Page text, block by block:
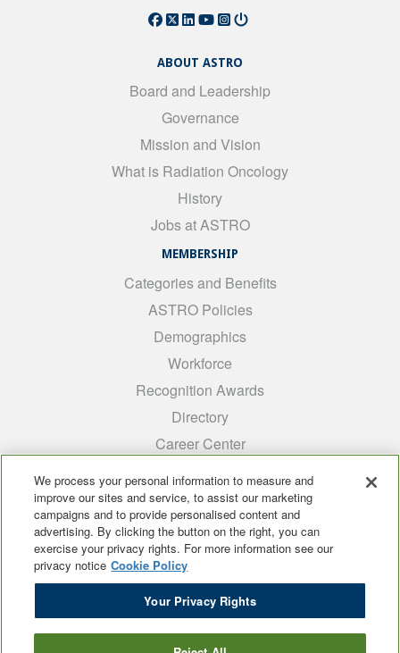
ABOUT ASTRO
Board and Leadership
Governance
Mission and Vision
What is Radiation Oncology
History
Jobs at ASTRO
MEMBERSHIP
Categories and Benefits
ASTRO Policies
Demographics
Workforce
Recognition Awards
Directory
Career Center
Medical Students
ARRO
Early Career
International
ADROP
SCAROP
We process your personal information to measure and
improve our sites and service, to assist our marketing
campaigns and to provide personalised content and
advertising. By clicking the button on the right, you can
exercise your privacy rights. For more information see our
privacy notice Cookie Policy
Your Privacy Rights